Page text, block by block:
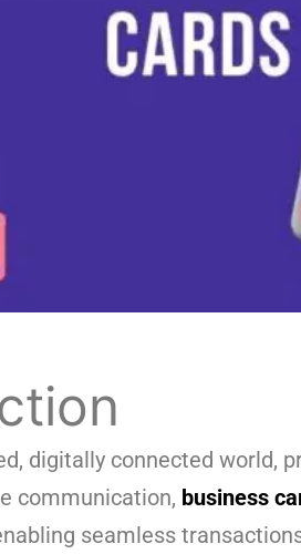
digitally connected
communication, business
seamless